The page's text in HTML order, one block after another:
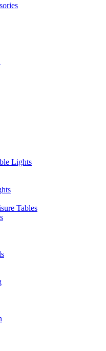
Lights
Tables